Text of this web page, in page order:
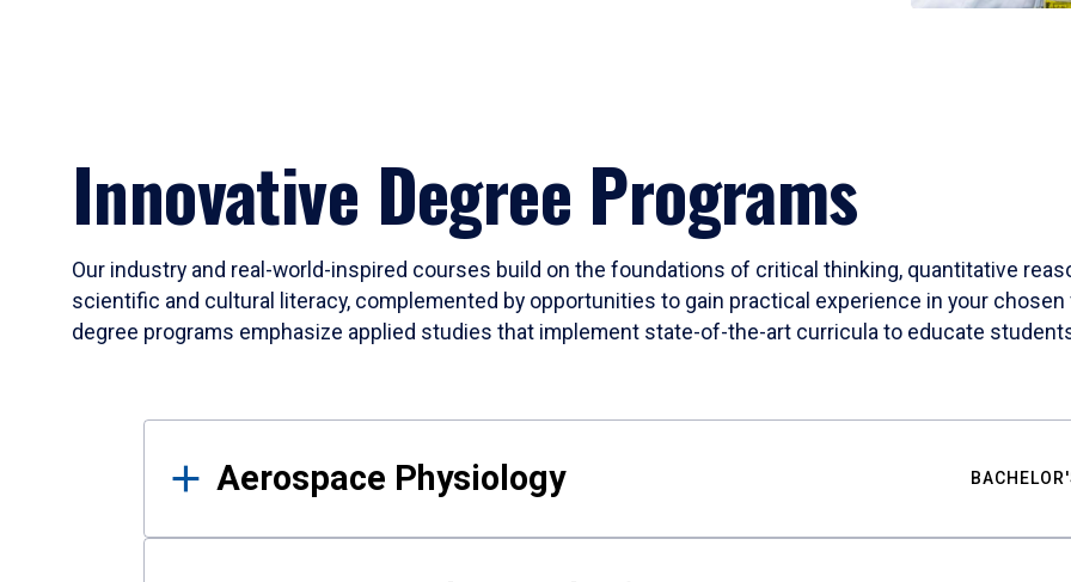
Innovative Degree Programs
Our industry and real-world-inspired courses build on the foundations of critical thinking, quantitative
scientific and cultural literacy, complemented by opportunities to gain practical experience in your
degree programs emphasize applied studies that implement state-of-the-art curricula to educate
Results
Aerospace Physiology